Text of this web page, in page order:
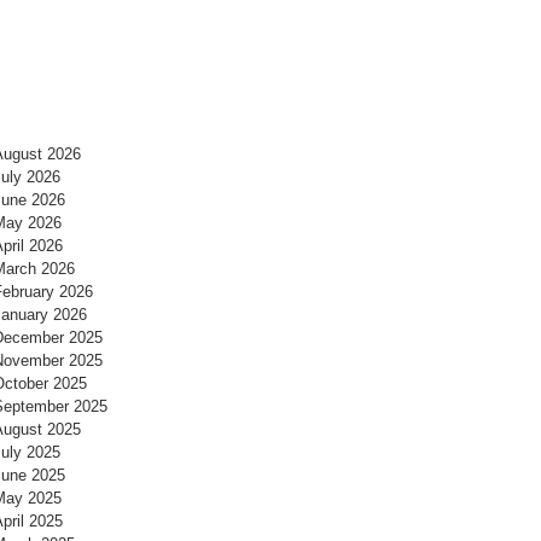
2026
2026
2026
2026
2026
2026
2026
2026
2025
2025
2025
2025
2025
2025
2025
2025
2025